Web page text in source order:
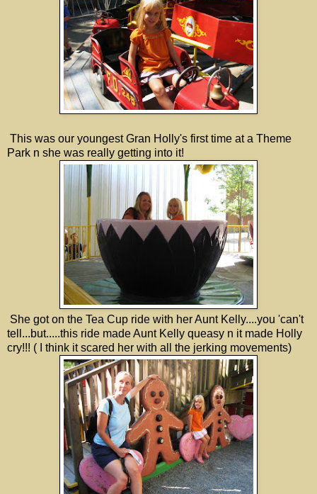
This was our youngest Gran Holly's first time at a Theme
Park n she was really getting into it!
She got on the Tea Cup ride with her Aunt Kelly....you 'can't
tell...but.....this ride made Aunt Kelly queasy n it made Holly
cry!!! ( I think it scared her with all the jerking movements)